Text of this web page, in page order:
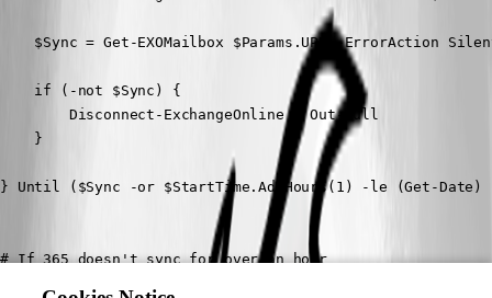
$Sync = Get-EXOMailbox $Params.UPN -ErrorAction
    if (-not $Sync) {
        Disconnect-ExchangeOnline | Out-Null
    }
} Until ($Sync -or $StartTime.AddHours(1) -le (Get-Date)
# If 365 doesn't sync for over an hour